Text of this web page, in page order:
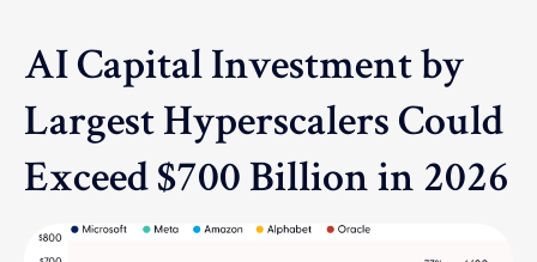
AI Capital Investment by
Largest Hyperscalers Could
Exceed $700 Billion in 2026